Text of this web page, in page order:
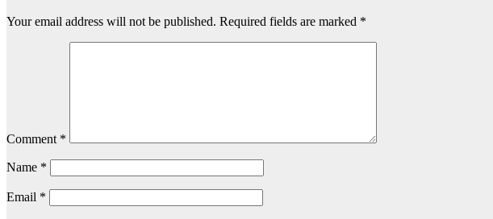
Your email address will not be published. Required fields are marked *
Comment *
Name *
Email *